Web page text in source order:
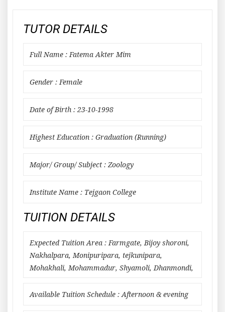
TUTOR DETAILS
Full Name : Fatema Akter Mim
Gender : Female
Date of Birth : 23-10-1998
Highest Education : Graduation (Running)
Major/ Group/ Subject : Zoology
Institute Name : Tejgaon College
TUITION DETAILS
Expected Tuition Area : Farmgate, Bijoy shoroni,
Nakhalpara, Monipuripara, tejkunipara,
Mohakhali, Mohammadur, Shyamoli, Dhanmondi,
Available Tuition Schedule : Afternoon & evening